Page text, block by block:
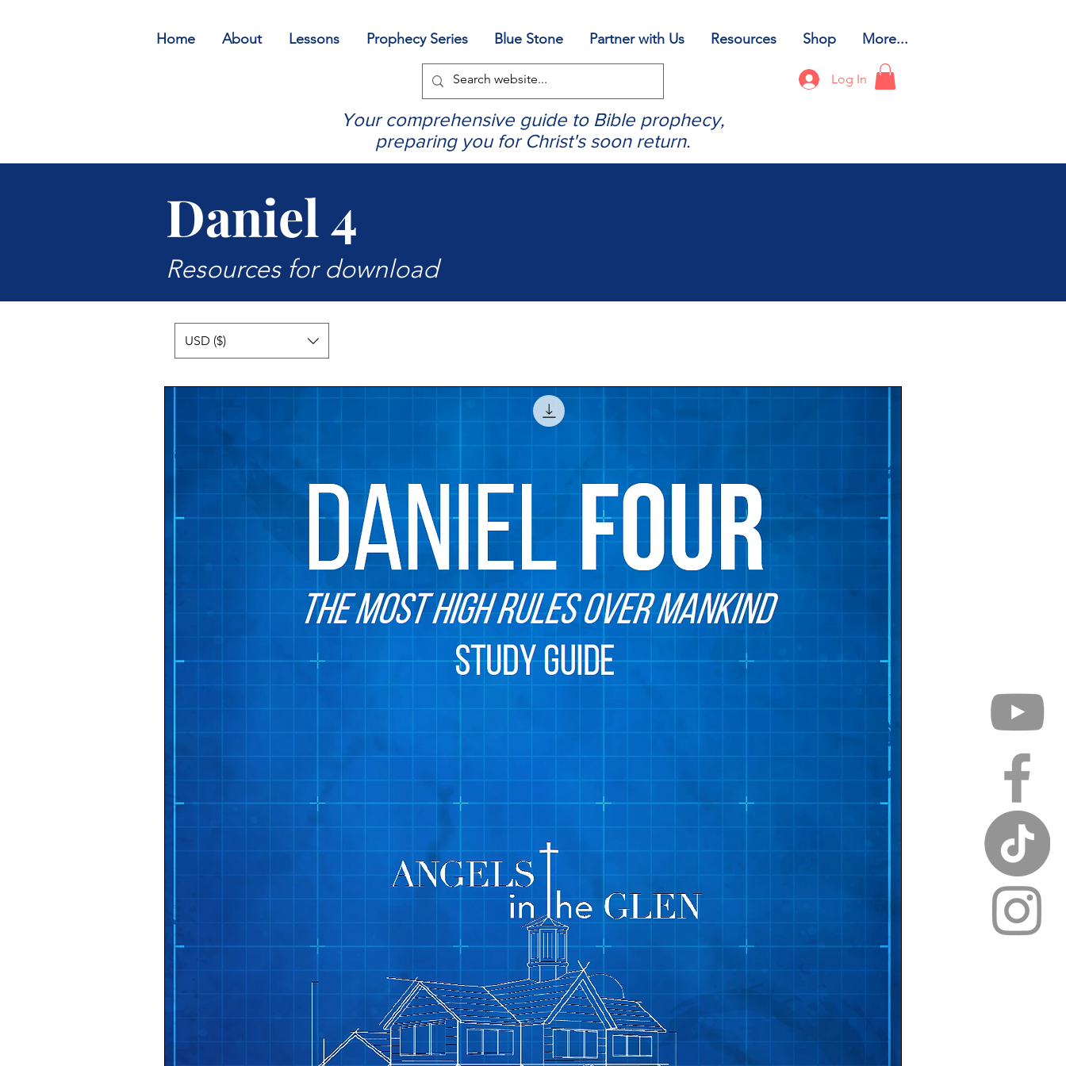
Home About Lessons Prophecy Series Blue Stone Partner with Us Resources Shop More...
Log In
Your comprehensive guide to Bible prophecy,
preparing you for Christ's soon return.
Daniel 4
Resources for download
USD ($)